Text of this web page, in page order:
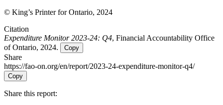
© King’s Printer for Ontario, 2024
Citation
Expenditure Monitor 2023-24: Q4, Financial Accountability Office
of Ontario, 2024.
Copy
Share
https://fao-on.org/en/report/2023-24-expenditure-monitor-q4/
Copy
Share this report: